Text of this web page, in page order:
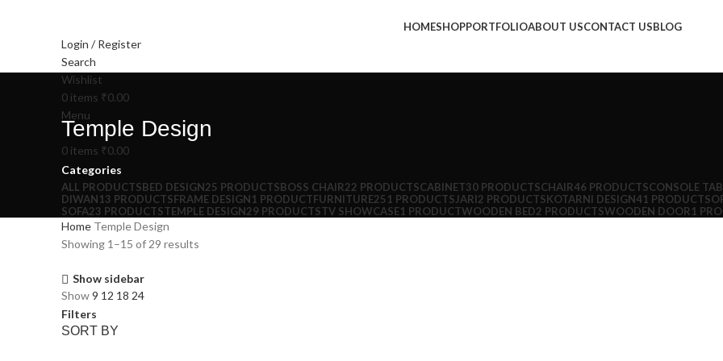
HOMESHOPPORTFOLIOABOUT USCONTACT USBLOG
Login / Register
Search
Wishlist
0 items ₹0.00
Menu
0 items ₹0.00
Temple Design
Categories
ALL PRODUCTSBED DESIGN25 PRODUCTSBOSS CHAIR22 PRODUCTSCABINET30 PRODUCTSCHAIR46 PRODUCTSCONSOLE
DIWAN13 PRODUCTSFRAME DESIGN1 PRODUCTFURNITURE251 PRODUCTSJARI2 PRODUCTSKOTARNI DESIGN41 PRODUCTS
SOFA23 PRODUCTSTEMPLE DESIGN29 PRODUCTSTV SHOWCASE1 PRODUCTWOODEN BED2 PRODUCTSWOODEN DOOR 1
Home Temple Design
Showing 1–15 of 29 results
Show sidebar
Show9 12 18 24
Filters
SORT BY